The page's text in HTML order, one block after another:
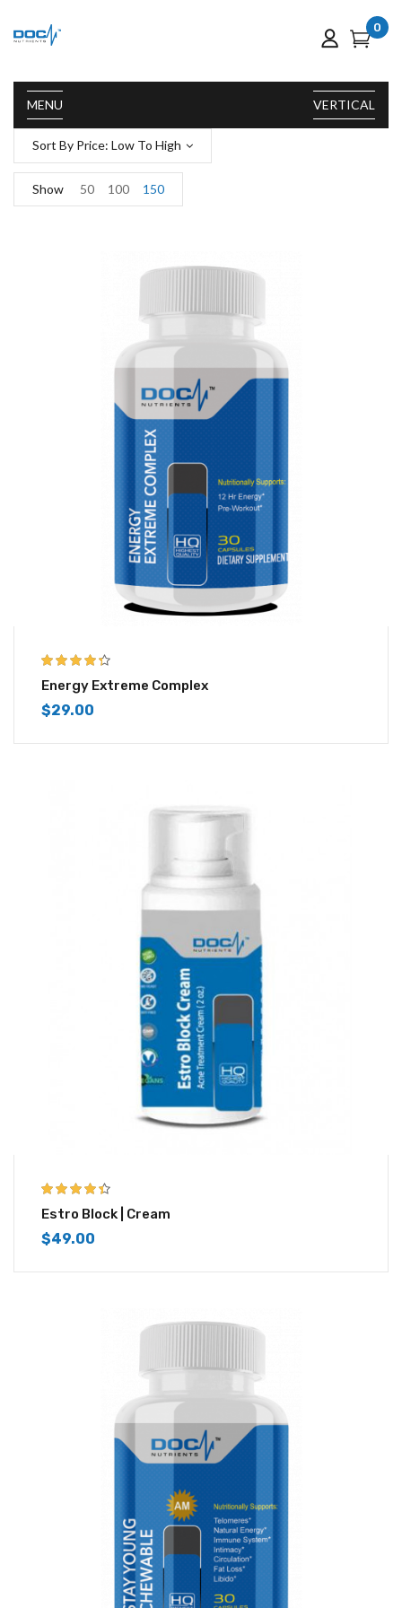
MENU
0
VERTICAL
Sort By Price: Low To High
Show 50 100 150
4.25
out of
5
Energy Extreme Complex
$29.00
4.33
out of
5
Estro Block | Cream
$49.00